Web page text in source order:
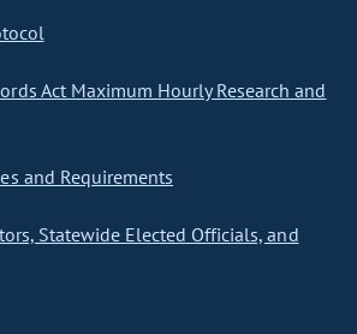
Act Maximum Hourly Research and
and Requirements
Statewide Elected Officials, and